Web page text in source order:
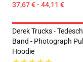
37,67 € - 44,11 €
Derek Trucks -
Band - Photograph
Hoodie